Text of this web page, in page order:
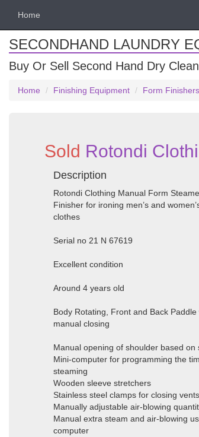
Home
SECONDHAND LAUNDRY
Buy Or Sell Second Hand Dry
Home Finishing Equipment Form Finishers
Sold Rotondi
Description
Rotondi Clothing Manual Form
Finisher for ironing men’s and
clothes
Serial no 21 N 67619
Excellent condition
Around 4 years old
Body Rotating, Front and Back Paddle
manual closing
Manual opening of shoulder based on
Mini-computer for programming the
steaming
Wooden sleeve stretchers
Stainless steel clamps for closing vents
Manually adjustable air-blowing
Manual extra steam and air-blowing
computer